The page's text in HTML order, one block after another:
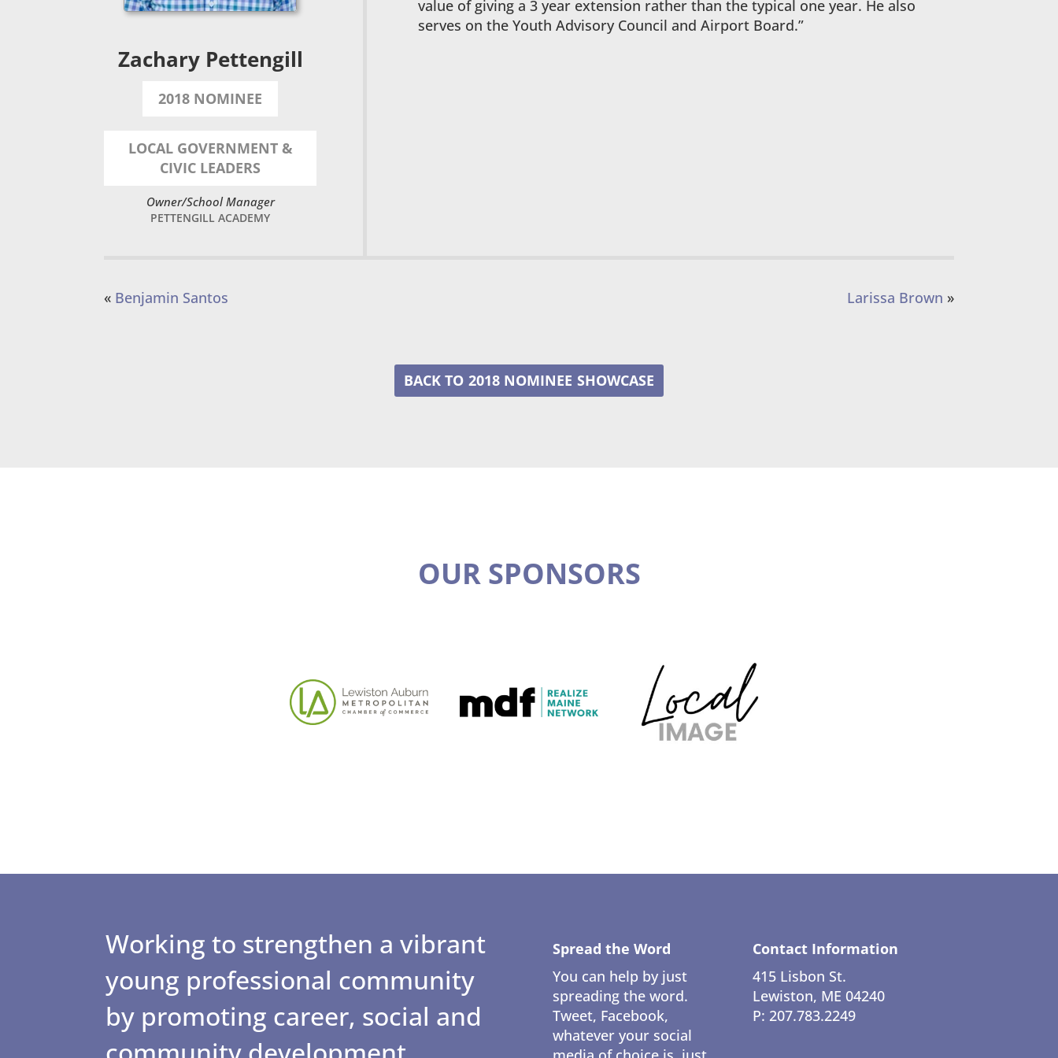
Zachary Pettengill
2018 NOMINEE
LOCAL GOVERNMENT &
CIVIC LEADERS
Owner/School Manager
PETTENGILL ACADEMY
value of giving a 3 year extension rather than the typical one year. He also
serves on the Youth Advisory Council and Airport Board.”
« Benjamin Santos Larissa Brown »
2018 NOMINEE
OUR SPONSORS
Working to strengthen a vibrant
young professional community
by promoting career, social and
Spread the Word
You can help by just
spreading the word.
Tweet, Facebook,
whatever your social
Contact Information
415 Lisbon St.
Lewiston, ME 04240
P: 207.783.2249